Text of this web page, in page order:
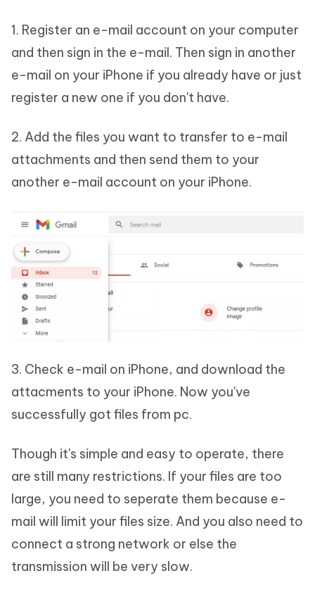
1. Register an e-mail account on your computer
and then sign in the e-mail. Then sign in another
e-mail on your iPhone if you already have or just
register a new one if you don't have.
2. Add the files you want to transfer to e-mail
attachments and then send them to your
another e-mail account on your iPhone.
3. Check e-mail on iPhone, and download the
attacments to your iPhone. Now you've
successfully got files from pc.
Though it's simple and easy to operate, there
are still many restrictions. If your files are too
large, you need to seperate them because e-
mail will limit your files size. And you also need to
connect a strong network or else the
transmission will be very slow.